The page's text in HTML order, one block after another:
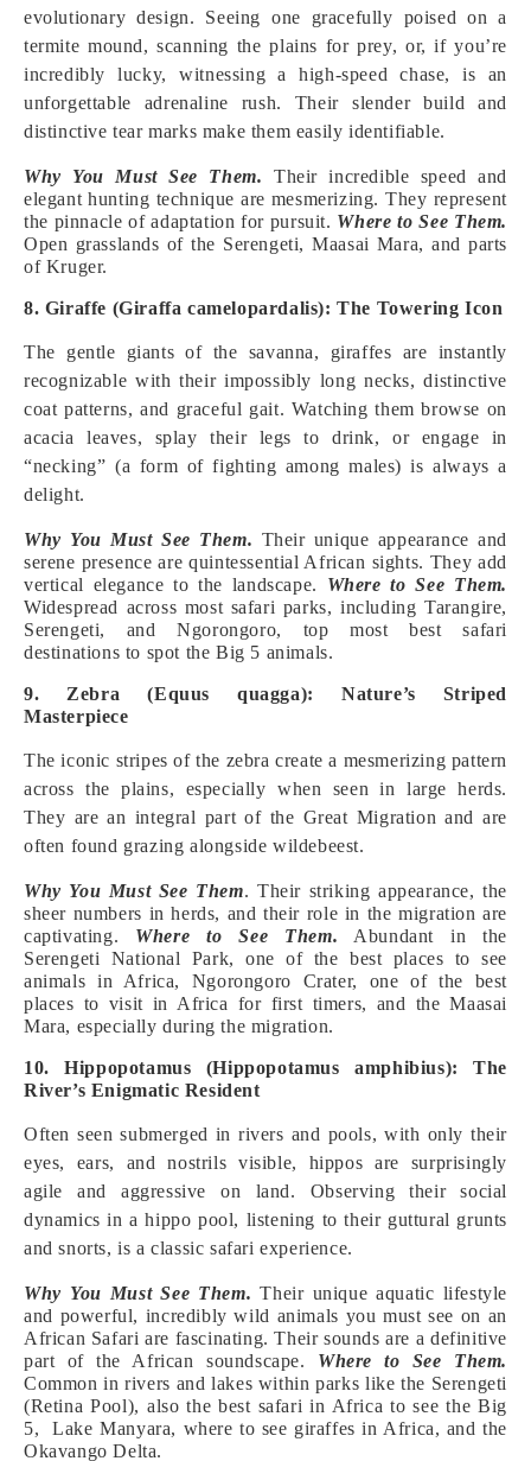
evolutionary design. Seeing one gracefully poised on a
termite mound, scanning the plains for prey, or, if you’re
incredibly lucky, witnessing a high-speed chase, is an
unforgettable adrenaline rush. Their slender build and
distinctive tear marks make them easily identifiable.
Why You Must See Them. Their incredible speed and
elegant hunting technique are mesmerizing. They represent
the pinnacle of adaptation for pursuit. Where to See Them.
Open grasslands of the Serengeti, Maasai Mara, and parts
of Kruger.
8. Giraffe (Giraffa camelopardalis): The Towering Icon
The gentle giants of the savanna, giraffes are instantly
recognizable with their impossibly long necks, distinctive
coat patterns, and graceful gait. Watching them browse on
acacia leaves, splay their legs to drink, or engage in
“necking” (a form of fighting among males) is always a
delight.
Why You Must See Them. Their unique appearance and
serene presence are quintessential African sights. They add
vertical elegance to the landscape. Where to See Them.
Widespread across most safari parks, including Tarangire,
Serengeti, and Ngorongoro, top most best safari
destinations to spot the Big 5 animals.
9. Zebra (Equus quagga): Nature’s Striped
Masterpiece
The iconic stripes of the zebra create a mesmerizing pattern
across the plains, especially when seen in large herds.
They are an integral part of the Great Migration and are
often found grazing alongside wildebeest.
Why You Must See Them. Their striking appearance, the
sheer numbers in herds, and their role in the migration are
captivating. Where to See Them. Abundant in the
Serengeti National Park, one of the best places to see
animals in Africa, Ngorongoro Crater, one of the best
places to visit in Africa for first timers, and the Maasai
Mara, especially during the migration.
10. Hippopotamus (Hippopotamus amphibius): The
River’s Enigmatic Resident
Often seen submerged in rivers and pools, with only their
eyes, ears, and nostrils visible, hippos are surprisingly
agile and aggressive on land. Observing their social
dynamics in a hippo pool, listening to their guttural grunts
and snorts, is a classic safari experience.
Why You Must See Them. Their unique aquatic lifestyle
and powerful, incredibly wild animals you must see on an
African Safari are fascinating. Their sounds are a definitive
part of the African soundscape. Where to See Them.
Common in rivers and lakes within parks like the Serengeti
(Retina Pool), also the best safari in Africa to see the Big
5, Lake Manyara, where to see giraffes in Africa, and the
Okavango Delta.